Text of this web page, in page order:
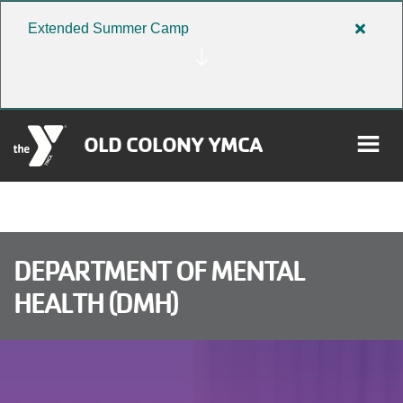
Extended Summer Camp
Close
OLD COLONY YMCA
User
account
Donate
Become a Member
DEPARTMENT OF MENTAL
HEALTH (DMH)